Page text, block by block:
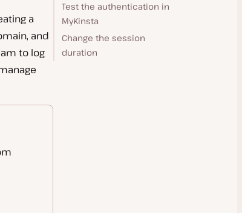
a
and
to log
Test the authentication in
MyKinsta
Change the session
duration